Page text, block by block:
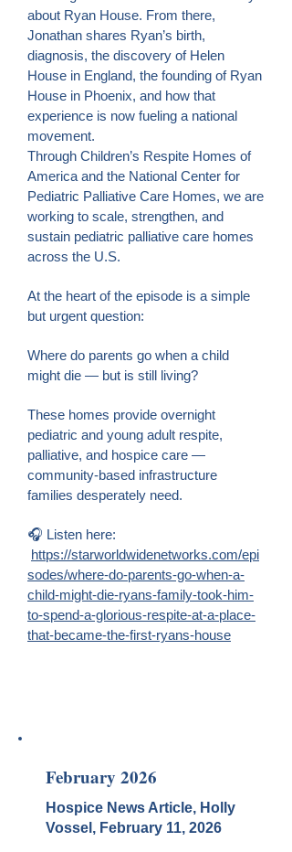
about Ryan House. From there,
Jonathan shares Ryan’s birth,
diagnosis, the discovery of Helen
House in England, the founding of Ryan
House in Phoenix, and how that
experience is now fueling a national
movement.
Through Children’s Respite Homes of
America and the National Center for
Pediatric Palliative Care Homes, we are
working to scale, strengthen, and
sustain pediatric palliative care homes
across the U.S.
At the heart of the episode is a simple
but urgent question:
Where do parents go when a child
might die — but is still living?
These homes provide overnight
pediatric and young adult respite,
palliative, and hospice care —
community-based infrastructure
families desperately need.
🎧 Listen here:
https://starworldwidenetworks.com/epi
sodes/where-do-parents-go-when-a-
child-might-die-ryans-family-took-him-
to-spend-a-glorious-respite-at-a-place-
that-became-the-first-ryans-house
February 2026
Hospice News Article, Holly
Vossel, February 11, 2026